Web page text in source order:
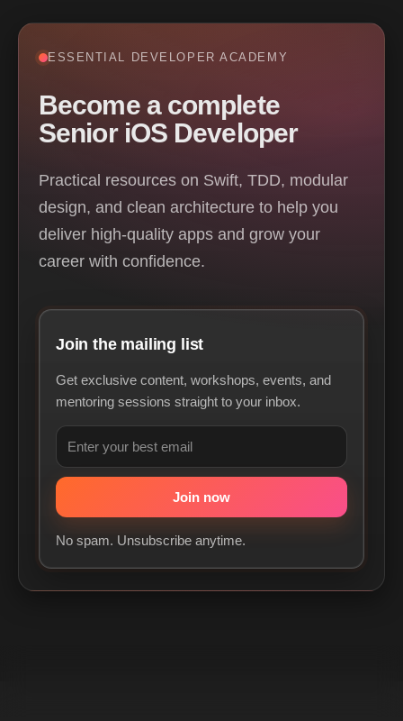
ESSENTIAL DEVELOPER ACADEMY
Become a complete
Senior iOS Developer
Practical resources on Swift, TDD, modular
design, and clean architecture to help you
deliver high-quality apps and grow your
career with confidence.
Join the mailing list
Get exclusive content, workshops, events, and
mentoring sessions straight to your inbox.
No spam. Unsubscribe anytime.